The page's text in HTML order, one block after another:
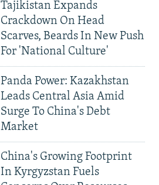
Tajikistan Expands
Crackdown On Head
Scarves, Beards In New Push
For 'National Culture'
Panda Power: Kazakhstan
Leads Central Asia Amid
Surge To China's Debt
Market
China's Growing Footprint
In Kyrgyzstan Fuels